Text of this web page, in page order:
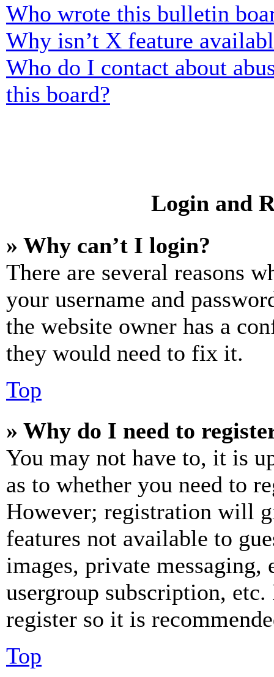
Who wrote this bulletin
Why isn’t X feature
Who do I contact about
this board?
Login and
» Why can’t I login?
There are several reasons
your username and
the website owner has a
they would need to fix it.
Top
» Why do I need to
You may not have to, it is
as to whether you need to
However; registration will
features not available to
images, private
usergroup subscription,
register so it is
Top